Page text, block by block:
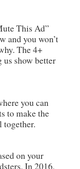
This Ad”
and you won’t
The 4+
show better
you can
to make the
together.
on your
In 2016,